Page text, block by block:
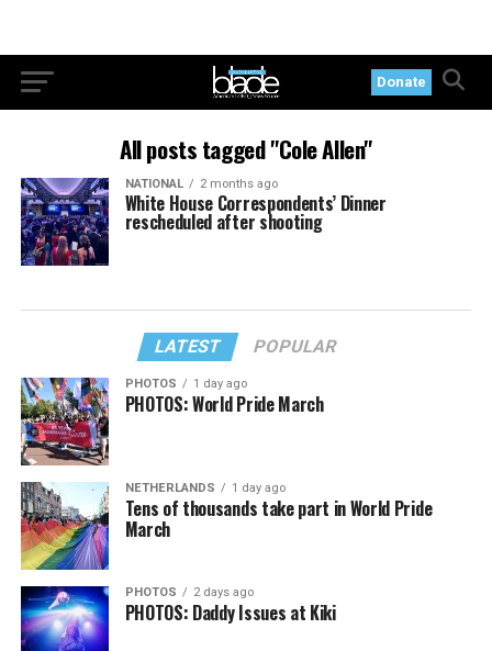
Donate
All posts tagged "Cole Allen"
NATIONAL 2 months ago
White House Correspondents’ Dinner
rescheduled after shooting
LATEST POPULAR
PHOTOS 1 day ago
PHOTOS: World Pride March
NETHERLANDS 1 day ago
Tens of thousands take part in World Pride
March
PHOTOS 2 days ago
PHOTOS: Daddy Issues at Kiki